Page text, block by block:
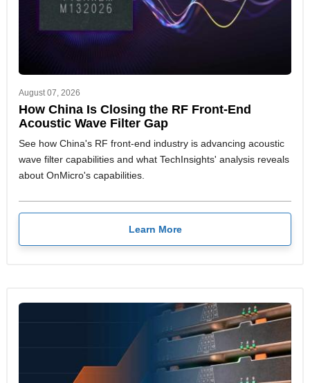
August 07, 2026
How China Is Closing the RF Front-End
Acoustic Wave Filter Gap
See how China's RF front-end industry is advancing acoustic
wave filter capabilities and what TechInsights' analysis reveals
about OnMicro's capabilities.
Learn More